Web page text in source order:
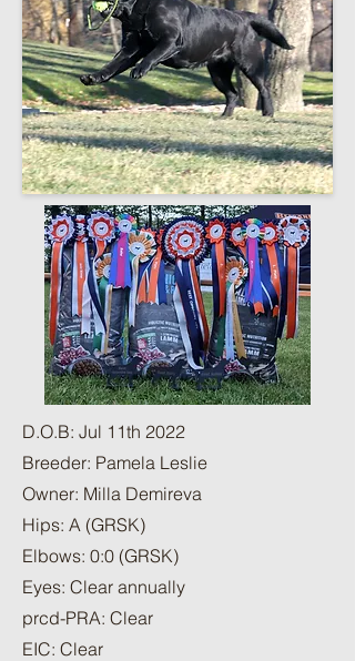
D.O.B: Jul 11th 2022
Breeder: Pamela Leslie
Owner: Milla Demireva
Hips: A (GRSK)
Elbows: 0:0 (GRSK)
Eyes: Clear annually
prcd-PRA: Clear
EIC: Clear